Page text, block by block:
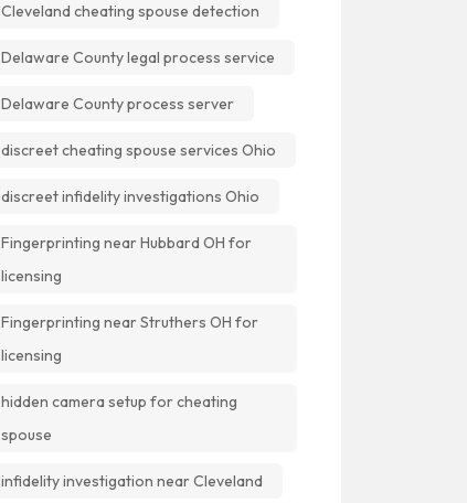
Cleveland cheating spouse detection
Delaware County legal process service
Delaware County process server
discreet cheating spouse services Ohio
discreet infidelity investigations Ohio
Fingerprinting near Hubbard OH for
licensing
Fingerprinting near Struthers OH for
licensing
hidden camera setup for cheating
spouse
infidelity investigation near Cleveland